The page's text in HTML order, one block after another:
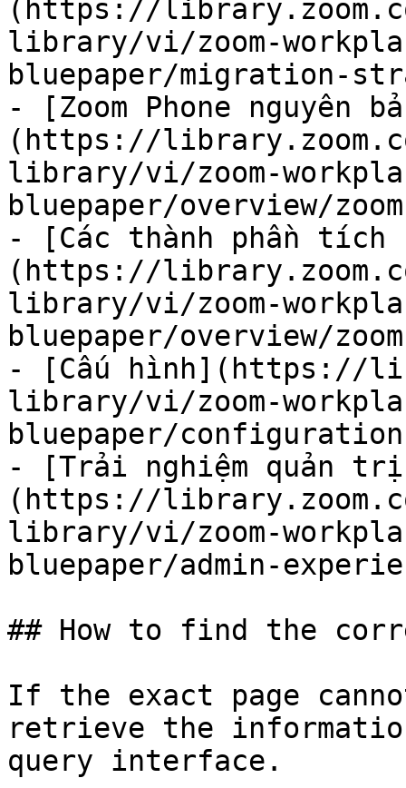
(https://
library/vi/zoom-
bluepaper/migration-
- [Zoom Phone nguyên
(https://
library/vi/zoom-
bluepaper/overview/
- [Các thành phần tích
(https://
library/vi/zoom-
bluepaper/overview/
- [Cấu hình](https://
library/vi/zoom-
bluepaper/
- [Trải nghiệm quản
(https://
library/vi/zoom-
bluepaper/admin-
## How to find the
If the exact page
retrieve the
query interface.